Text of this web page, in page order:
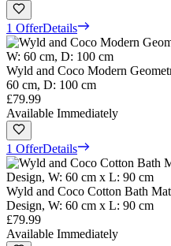
1 OfferDetails
Wyld and Coco Modern
60 cm, D: 100 cm
£79.99
Available Immediately
1 OfferDetails
Wyld and Coco Cotton Bath
Design, W: 60 cm x L: 90 cm
£79.99
Available Immediately